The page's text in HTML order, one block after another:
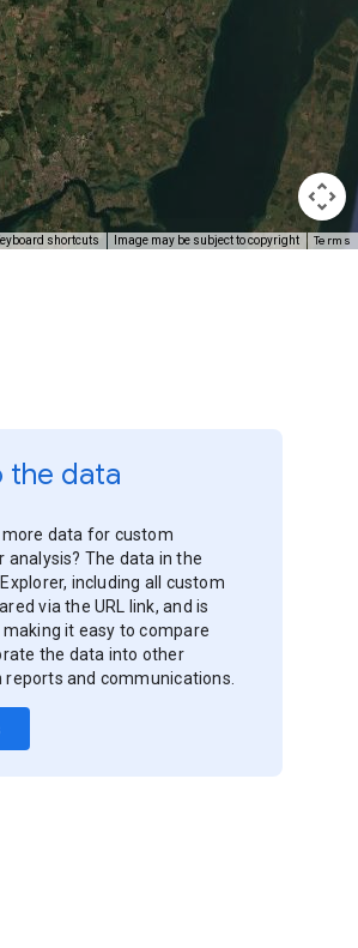
shortcuts Image may be subject to copyright Terms
the data
more data for custom
analysis? The data in the
including all custom
via the URL link, and is
it easy to compare
the data into other
reports and communications.